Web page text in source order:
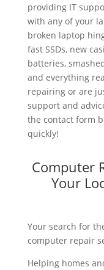
providing IT
with any of your
broken laptop
fast SSDs, new
batteries,
and everything
repairing or are
support and
the contact form
quickly!
Computer
Your
Your search for
computer repair
Helping homes